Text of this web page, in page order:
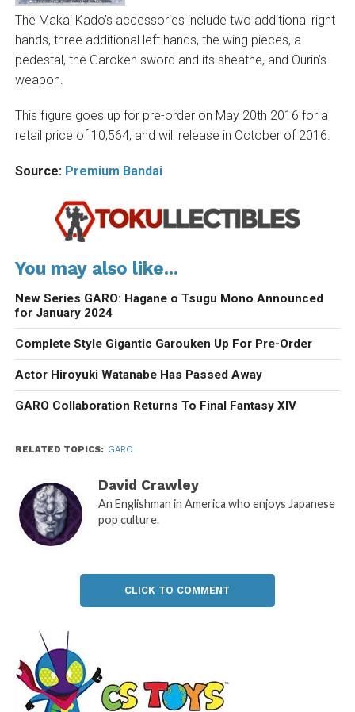
The Makai Kado’s accessories include two additional right
hands, three additional left hands, the wing pieces, a
pedestal, the Garoken sword and its sheathe, and Ourin’s
weapon.
This figure goes up for pre-order on May 20th 2016 for a
retail price of 10,564, and will release in October of 2016.
Source: Premium Bandai
You may also like...
New Series GARO: Hagane o Tsugu Mono Announced
for January 2024
Complete Style Gigantic Garouken Up For Pre-Order
Actor Hiroyuki Watanabe Has Passed Away
GARO Collaboration Returns To Final Fantasy XIV
RELATED TOPICS: GARO
David Crawley
An Englishman in America who enjoys Japanese
pop culture.
CLICK TO COMMENT